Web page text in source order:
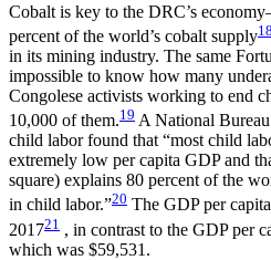
Cobalt is key to the DRC’s
percent of the world’s cobalt supply18
in its mining industry. The same
impossible to know how many
Congolese activists working to end
10,000 of them.19 A National
child labor found that “most child
extremely low per capita GDP and
square) explains 80 percent of the
in child labor.”20 The GDP per
201721 , in contrast to the GDP per
which was $59,531.